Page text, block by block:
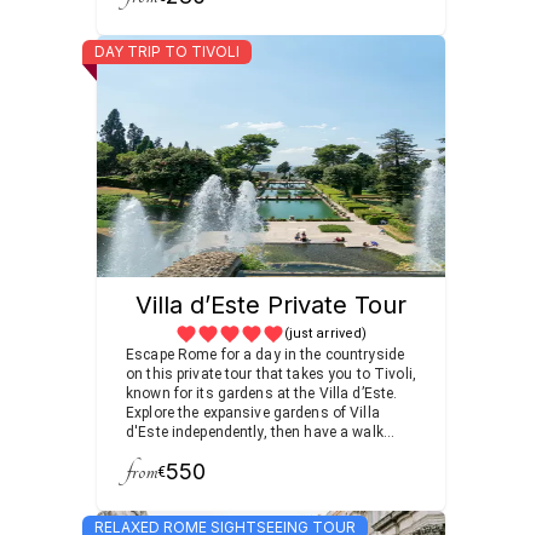
DAY TRIP TO TIVOLI
Villa d’Este Private Tour
(just arrived)
Escape Rome for a day in the countryside
on this private tour that takes you to Tivoli,
known for its gardens at the Villa d’Este.
Explore the expansive gardens of Villa
d'Este independently, then have a walk
vineyard scenery with a private guide.
d’Este with its 255 waterfalls, 100 pools,
and 50 fountains among the other
from€550
RELAXED ROME SIGHTSEEING TOUR